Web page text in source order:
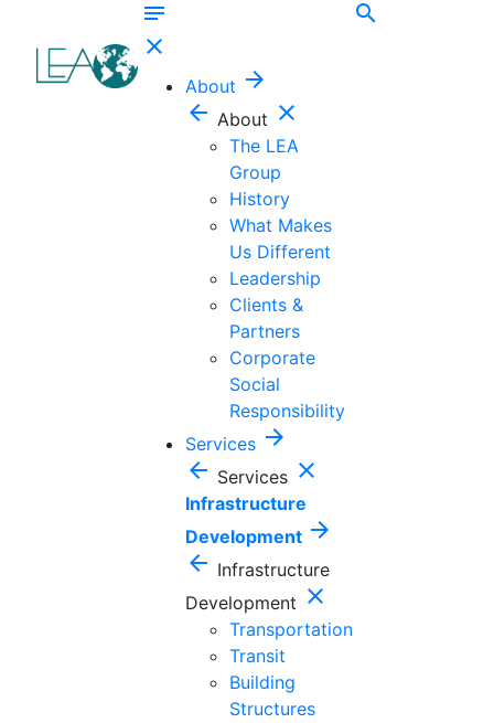
notes
close
About arrow_forward
arrow_back About close
The LEA
Group
History
What Makes
Us Different
Leadership
Clients &
Partners
Corporate
Social
Responsibility
Services arrow_forward
arrow_back Services close
Infrastructure
Development arrow_forward
arrow_back Infrastructure
Development close
Transportation
Transit
Building
Structures
search